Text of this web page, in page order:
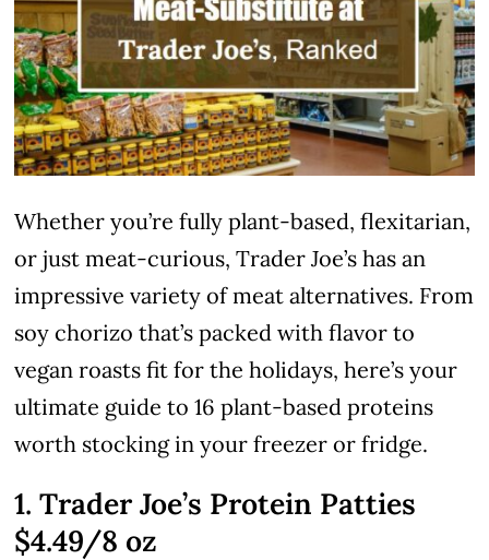
Whether you’re fully plant-based, flexitarian,
or just meat-curious, Trader Joe’s has an
impressive variety of meat alternatives. From
soy chorizo that’s packed with flavor to
vegan roasts fit for the holidays, here’s your
ultimate guide to 16 plant-based proteins
worth stocking in your freezer or fridge.
1. Trader Joe’s Protein Patties
$4.49/8 oz